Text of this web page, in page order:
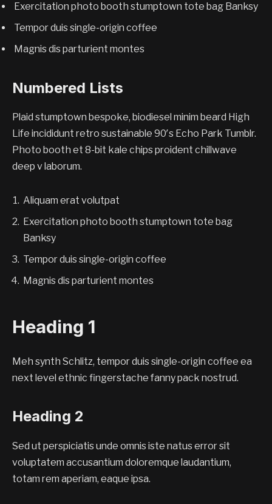
Exercitation photo booth stumptown tote bag Banksy
Tempor duis single-origin coffee
Magnis dis parturient montes
Numbered Lists
Plaid stumptown bespoke, biodiesel minim beard High
Life incididunt retro sustainable 90′s Echo Park Tumblr.
Photo booth et 8-bit kale chips proident chillwave
deep v laborum.
Aliquam erat volutpat
Exercitation photo booth stumptown tote bag
Banksy
Tempor duis single-origin coffee
Magnis dis parturient montes
Heading 1
Meh synth Schlitz, tempor duis single-origin coffee ea
next level ethnic fingerstache fanny pack nostrud.
Heading 2
Sed ut perspiciatis unde omnis iste natus error sit
voluptatem accusantium doloremque laudantium,
totam rem aperiam, eaque ipsa.